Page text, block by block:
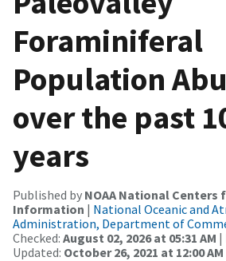
Foraminiferal
Population
over the past
years
Published by NOAA National
Information | National Oceanic and
Administration, Department of
Checked: August 02, 2026 at 05:31 AM |
Updated: October 26, 2021 at 12:00 AM